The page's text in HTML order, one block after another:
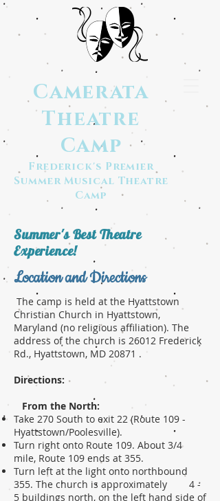
Camerata
Theatre
Camp
Frederick's Premier
Summer Musical Theatre
Camp
Summer's Best Theatre
Experience!
Location and Directions
The camp is held at the Hyattstown
Christian Church in Hyattstown,
Maryland (no religious affiliation). The
address of the church is 26012 Frederick
Rd., Hyattstown, MD 20871 .
Directions:
From the North:
Take 270 South to exit 22 (Route 109 -
Hyattstown/Poolesville).
Turn right onto Route 109. About 3/4
mile, Route 109 ends at 355.
Turn left at the light onto northbound
355. The church is approximately 4 -
5 buildings north, on the left hand side of